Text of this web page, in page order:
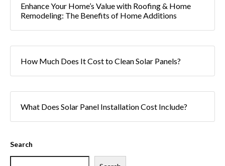
Enhance Your Home’s Value with Roofing & Home
Remodeling: The Benefits of Home Additions
How Much Does It Cost to Clean Solar Panels?
What Does Solar Panel Installation Cost Include?
Search